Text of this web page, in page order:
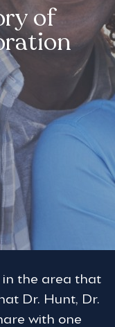
of
the area that
Dr. Hunt, Dr.
with one